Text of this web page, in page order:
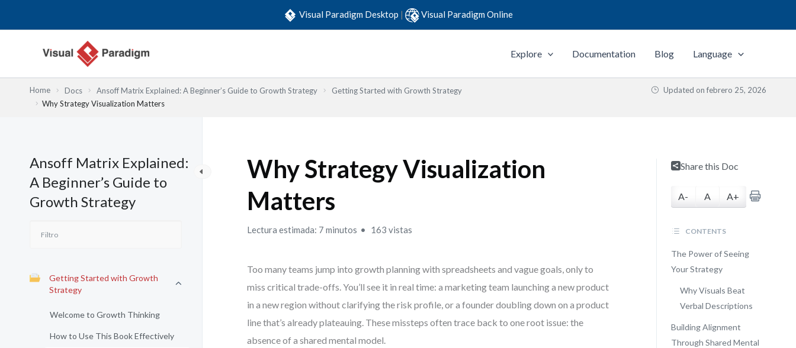
Visual Paradigm Desktop | Visual Paradigm Online
Explore Documentation Blog Language
Home Docs Ansoff Matrix Explained: A Beginner’s Guide to Growth Strategy
Getting Started with Growth Strategy
Why Strategy Visualization Matters
Updated on febrero 25, 2026
Ansoff Matrix Explained:
A Beginner’s Guide to
Growth Strategy
Getting Started with Growth
Strategy
Welcome to Growth Thinking
How to Use This Book Effectively
Why Strategy Visualization
Matters
Lectura estimada: 7 minutos 163 vistas
Too many teams jump into growth planning with spreadsheets and vague goals, only to
miss critical trade-offs. You’ll see it in real time: a marketing team launching a new product
in a new region without clarifying the risk profile, or a founder doubling down on a product
line that’s already plateauing. These missteps often trace back to one root issue: the
absence of a shared mental model.
Share this Doc
A- A A+
CONTENTS
The Power of Seeing
Your Strategy
Why Visuals Beat
Verbal Descriptions
Building Alignment
Through Shared Mental